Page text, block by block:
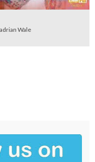
Wale